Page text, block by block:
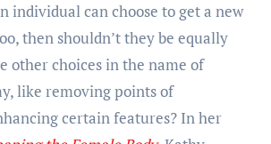
individual can choose to get a new
then shouldn’t they be equally
other choices in the name of
like removing points of
certain features? In her